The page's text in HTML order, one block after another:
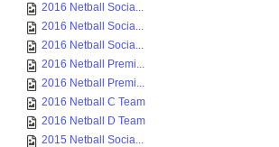
2016 Netball Socia...
2016 Netball Socia...
2016 Netball Socia...
2016 Netball Premi...
2016 Netball Premi...
2016 Netball C Team
2016 Netball D Team
2015 Netball Socia...